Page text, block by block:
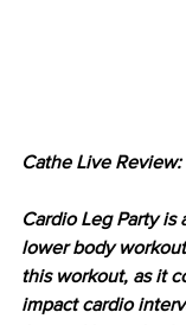
Cathe Live
Cardio Leg Party
lower body
this workout, as it
impact cardio